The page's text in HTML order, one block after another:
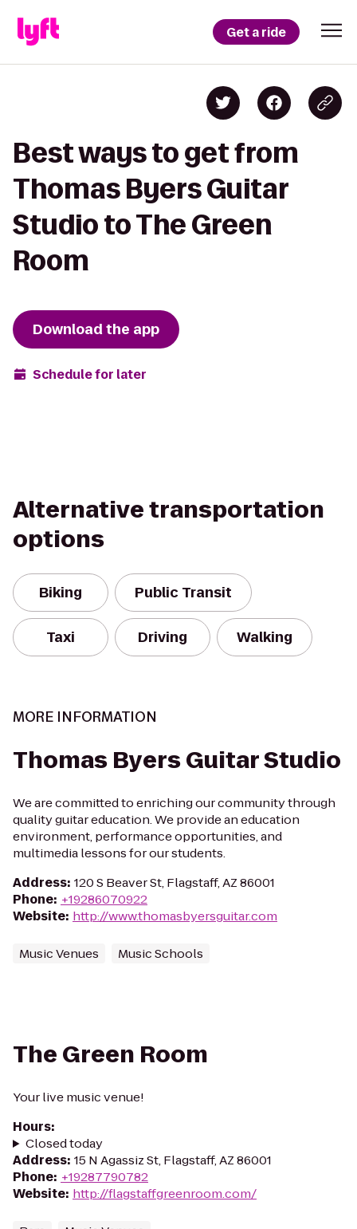
Get a ride
Best ways to get from
Thomas Byers Guitar
Studio to The Green
Room
Download the app
Schedule for later
Alternative transportation
options
Biking Public Transit
Taxi Driving Walking
MORE INFORMATION
Thomas Byers Guitar Studio
We are committed to enriching our community through
quality guitar education. We provide an education
environment, performance opportunities, and
multimedia lessons for our students.
Address: 120 S Beaver St, Flagstaff, AZ 86001
Phone: +19286070922
Website: http://www.thomasbyersguitar.com
Music Venues Music Schools
The Green Room
Your live music venue!
Hours:
Closed today
Address: 15 N Agassiz St, Flagstaff, AZ 86001
Phone: +19287790782
Website: http://flagstaffgreenroom.com/